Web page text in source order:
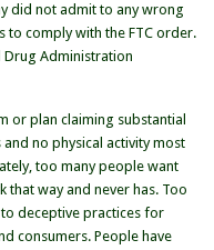
did not admit to any wrong
comply with the FTC order.
Drug Administration
or plan claiming substantial
no physical activity most
too many people want
way and never has. Too
deceptive practices for
consumers. People have